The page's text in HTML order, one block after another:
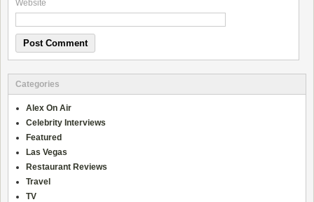
Website
Categories
Alex On Air
Celebrity Interviews
Featured
Las Vegas
Restaurant Reviews
Travel
TV